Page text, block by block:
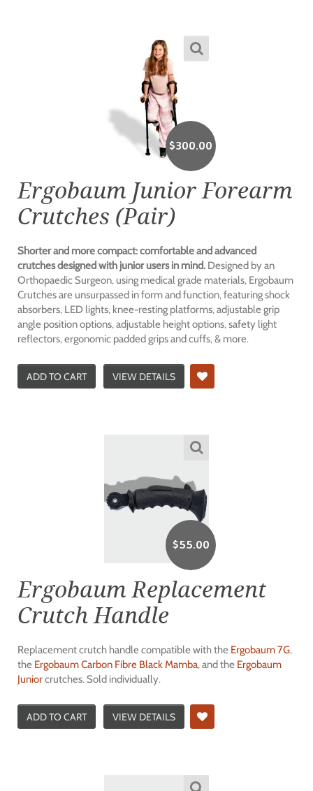
$300.00
Ergobaum Junior Forearm
Crutches (Pair)
Shorter and more compact: comfortable and advanced
crutches designed with junior users in mind. Designed by an
Orthopaedic Surgeon, using medical grade materials, Ergobaum
Crutches are unsurpassed in form and function, featuring shock
absorbers, LED lights, knee-resting platforms, adjustable grip
angle position options, adjustable height options, safety light
reflectors, ergonomic padded grips and cuffs, & more.
ADD TO CART VIEW DETAILS
$55.00
Ergobaum Replacement
Crutch Handle
Replacement crutch handle compatible with the Ergobaum 7G,
the Ergobaum Carbon Fibre Black Mamba, and the Ergobaum
Juniorcrutches. Sold individually.
ADD TO CART VIEW DETAILS